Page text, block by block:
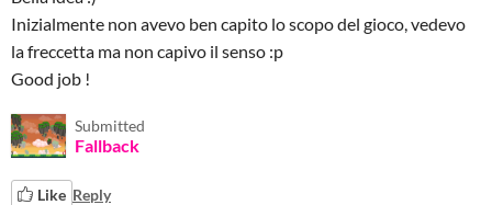
Inizialmente non avevo ben capito lo scopo del gioco, vedevo
la freccetta ma non capivo il senso :p
Good job !
Submitted
Fallback
Like Reply